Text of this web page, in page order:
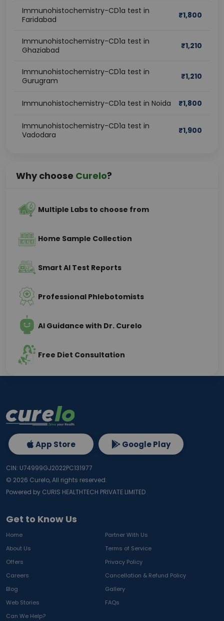
Immunohistochemistry-CD1a test in
Faridabad
₹1,800
Immunohistochemistry-CD1a test in
Ghaziabad
₹1,210
Immunohistochemistry-CD1a test in
Gurugram
₹1,210
Immunohistochemistry-CD1a test in Noida ₹1,800
Immunohistochemistry-CD1a test in
Vadodara
₹1,900
Why choose Curelo?
Multiple Labs to choose from
Home Sample Collection
Smart AI Test Reports
Professional Phlebotomists
AI Guidance with Dr. Curelo
Free Diet Consultation
Get to Know Us
Home
Partner With Us
About Us
Terms of Service
Offers
Privacy Policy
Careers
Cancellation & Refund Policy
Blog
Gallery
Web Stories
FAQs
Can We Help?
App Store Google Play
CIN: U74999GJ2022PC131977
© 2026 Curelo, All rights reserved.
Powered by CURIS HEALTHTECH PRIVATE LIMITED